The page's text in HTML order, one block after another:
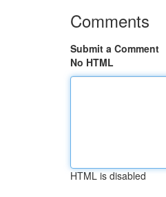
Comments
Submit a Comment
No HTML
HTML is disabled